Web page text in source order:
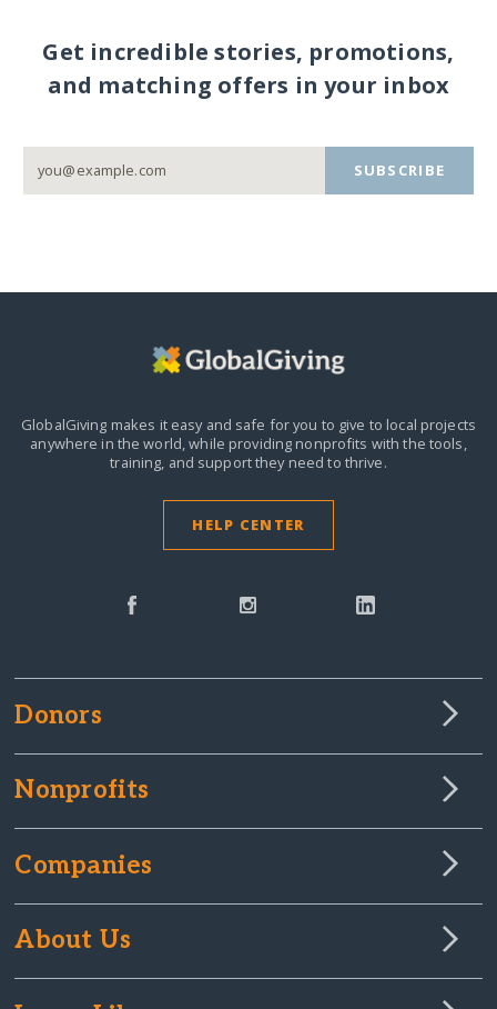
Get incredible stories, promotions,
and matching offers in your inbox
SUBSCRIBE
GlobalGiving makes it easy and safe for you to give to local projects
anywhere in the world,while providing nonprofits with the tools,
training, and support they need to thrive.
HELP CENTER
Donors
Nonprofits
Companies
About Us